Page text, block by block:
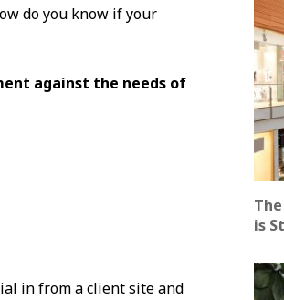
do you know if your
against the needs of
in from a client site and
is